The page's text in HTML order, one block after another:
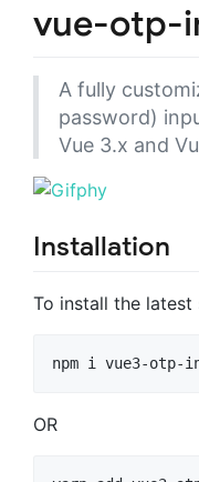
vue-otp-
A fully
password)
Vue 3.x and
Installation
To install the latest
OR